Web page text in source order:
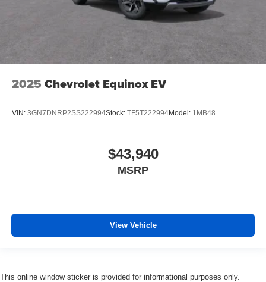
2025 Chevrolet Equinox EV
VIN: 3GN7DNRP2SS222994Stock: TF5T222994Model: 1MB48
$43,940
MSRP
View Vehicle
This online window sticker is provided for informational purposes only.